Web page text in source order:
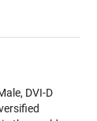
DVI-D